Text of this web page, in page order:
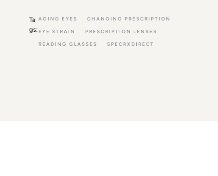
Ta
gs:
AGING EYES
CHANGING PRESCRIPTION
EYE STRAIN
PRESCRIPTION LENSES
READING GLASSES
SPECRXDIRECT